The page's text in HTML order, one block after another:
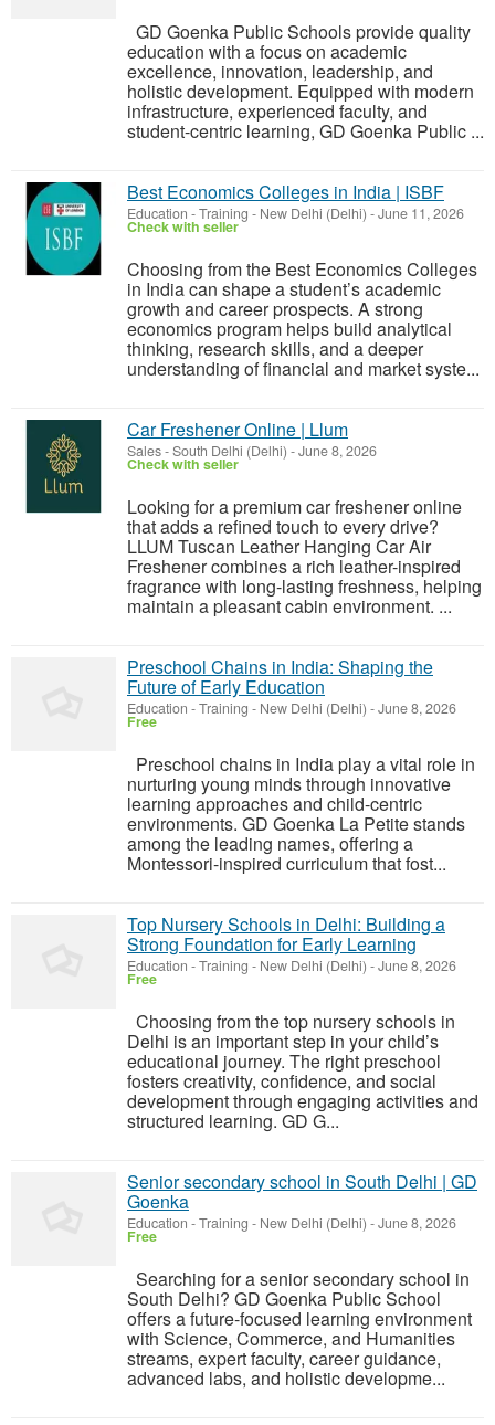
GD Goenka Public Schools provide quality
education with a focus on academic
excellence, innovation, leadership, and
holistic development. Equipped with modern
infrastructure, experienced faculty, and
student-centric learning, GD Goenka Public ...
Best Economics Colleges in India | ISBF
Education - Training - New Delhi (Delhi) -June 11, 2026
Check with seller
Choosing from the Best Economics Colleges
in India can shape a student’s academic
growth and career prospects. A strong
economics program helps build analytical
thinking, research skills, and a deeper
understanding of financial and market syste...
Car Freshener Online | Llum
Sales-South Delhi (Delhi) -June 8, 2026
Check with seller
Looking for a premium car freshener online
that adds a refined touch to every drive?
LLUM Tuscan Leather Hanging Car Air
Freshener combines a rich leather-inspired
fragrance with long-lasting freshness, helping
maintain a pleasant cabin environment. ...
Preschool Chains in India: Shaping the
Future of Early Education
Education - Training - New Delhi (Delhi) -June 8, 2026
Free
Preschool chains in India play a vital role in
nurturing young minds through innovative
learning approaches and child-centric
environments. GD Goenka La Petite stands
among the leading names, offering a
Montessori-inspired curriculum that fost...
Top Nursery Schools in Delhi: Building a
Strong Foundation for Early Learning
Education - Training - New Delhi (Delhi) -June 8, 2026
Free
Choosing from the top nursery schools in
Delhi is an important step in your child’s
educational journey. The right preschool
fosters creativity, confidence, and social
development through engaging activities and
structured learning. GD G...
Senior secondary school in South Delhi | GD
Goenka
Education - Training - New Delhi (Delhi) -June 8, 2026
Free
Searching for a senior secondary school in
South Delhi? GD Goenka Public School
offers a future-focused learning environment
with Science, Commerce, and Humanities
streams, expert faculty, career guidance,
advanced labs, and holistic developme...